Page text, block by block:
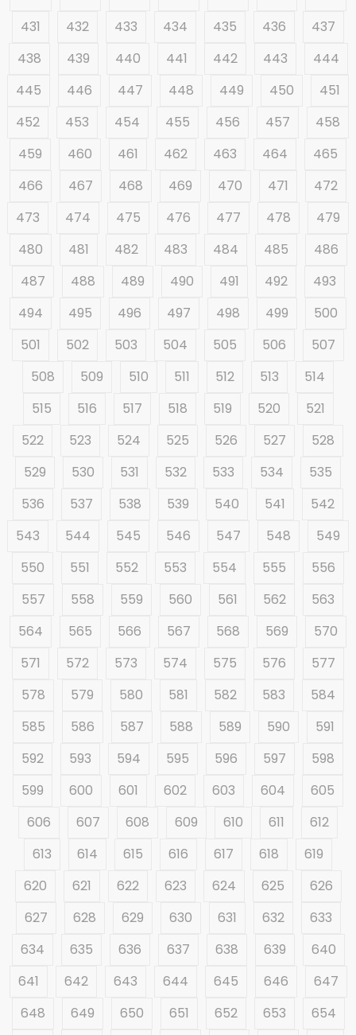
431
432 433 434 435 436
437
438
439 440 441 442 443
444
445
446 447 448 449 450
451
452
453 454 455 456 457
458
459
460 461 462 463 464
465
466
467 468 469 470 471
472
473
474 475 476 477 478
479
480
481 482 483 484 485
486
487
488 489 490 491 492
493
494
495 496 497 498 499
500
501
502 503 504 505 506
507
508
509 510 511 512 513
514
515
516 517 518 519 520
521
522
523 524 525 526 527
528
529
530 531 532 533 534
535
536
537 538 539 540 541
542
543
544 545 546 547 548
549
550
551 552 553 554 555
556
557
558 559 560 561 562
563
564
565 566 567 568 569
570
571
572 573 574 575 576
577
578
579 580 581 582 583
584
585
586 587 588 589 590
591
592
593 594 595 596 597
598
599
600 601 602 603 604
605
606
607 608 609 610 611
612
613
614 615 616 617 618
619
620
621 622 623 624 625
626
627
628 629 630 631 632
633
634
635 636 637 638 639
640
641
642 643 644 645 646
647
648
649 650 651 652 653
654